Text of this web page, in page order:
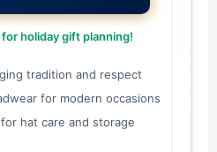
holiday gift planning!
tradition and respect
for modern occasions
hat care and storage